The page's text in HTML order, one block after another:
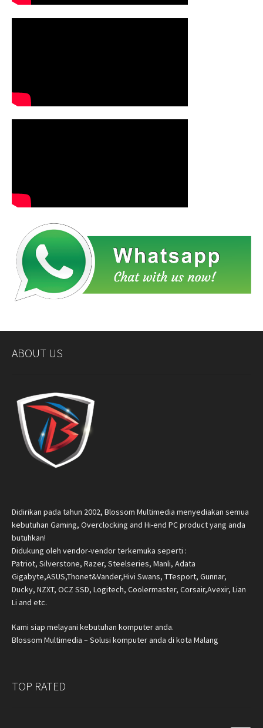
ABOUT US
Didirikan pada tahun 2002, Blossom Multimedia menyediakan semua
kebutuhan Gaming, Overclocking and Hi-end PC product yang anda
butuhkan!
Didukung oleh vendor-vendor terkemuka seperti :
Patriot, Silverstone, Razer, Steelseries, Manli, Adata
Gigabyte,ASUS,Thonet&Vander,Hivi Swans, TTesport, Gunnar,
Ducky, NZXT, OCZ SSD, Logitech, Coolermaster, Corsair,Avexir, Lian
Li and etc.
Kami siap melayani kebutuhan komputer anda.
Blossom Multimedia – Solusi komputer anda di kota Malang
TOP RATED